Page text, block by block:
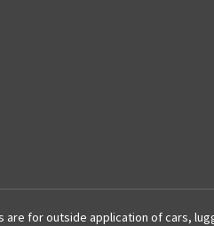
are for outside application of cars,